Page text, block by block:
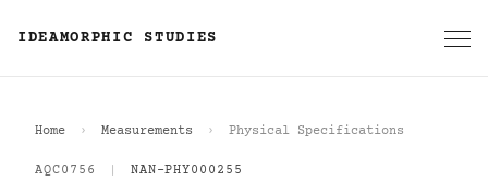
IDEAMORPHIC STUDIES
Home Measurements Physical Specifications
AQC0756 NAN-PHY000255